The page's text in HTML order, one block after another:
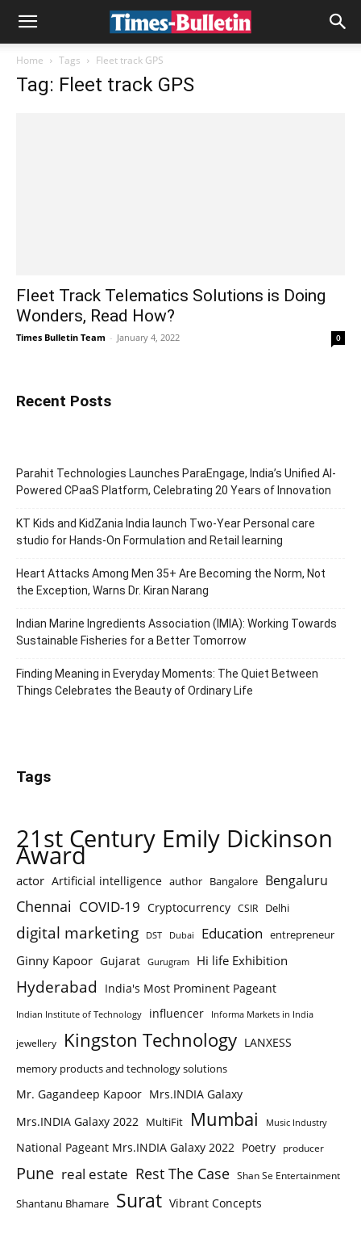
Home Tags Fleet track GPS
Tag: Fleet track GPS
Fleet Track Telematics Solutions is Doing
Wonders, Read How?
Times Bulletin Team - January 4, 2022 0
Recent Posts
Parahit Technologies Launches ParaEngage, India’s Unified AI-
Powered CPaaS Platform, Celebrating 20 Years of Innovation
KT Kids and KidZania India launch Two-Year Personal care
studio for Hands-On Formulation and Retail learning
Heart Attacks Among Men 35+ Are Becoming the Norm, Not
the Exception, Warns Dr. Kiran Narang
Indian Marine Ingredients Association (IMIA): Working Towards
Sustainable Fisheries for a Better Tomorrow
Finding Meaning in Everyday Moments: The Quiet Between
Things Celebrates the Beauty of Ordinary Life
Tags
21st Century Emily Dickinson
Award
actor Artificial intelligence author Bangalore Bengaluru
Chennai COVID-19 Cryptocurrency CSIR Delhi
digital marketing DST Dubai Education entrepreneur
Ginny Kapoor Gujarat Gurugram Hi life Exhibition
Hyderabad India's Most Prominent Pageant
Indian Institute of Technology influencer Informa Markets in India
jewellery Kingston Technology LANXESS
memory products and technology solutions
Mr. Gagandeep Kapoor Mrs.INDIA Galaxy
Mrs.INDIA Galaxy 2022 MultiFit Mumbai Music Industry
National Pageant Mrs.INDIA Galaxy 2022 Poetry producer
Pune real estate Rest The Case Shan Se Entertainment
Shantanu Bhamare Surat Vibrant Concepts